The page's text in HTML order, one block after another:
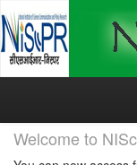
Skip
Welcome to